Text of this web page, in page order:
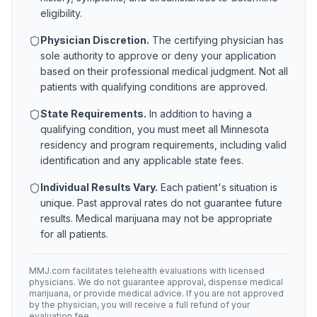
eligibility.
Physician Discretion. The certifying physician has
sole authority to approve or deny your application
based on their professional medical judgment. Not all
patients with qualifying conditions are approved.
State Requirements. In addition to having a
qualifying condition, you must meet all Minnesota
residency and program requirements, including valid
identification and any applicable state fees.
Individual Results Vary. Each patient's situation is
unique. Past approval rates do not guarantee future
results. Medical marijuana may not be appropriate
for all patients.
MMJ.com facilitates telehealth evaluations with licensed
physicians. We do not guarantee approval, dispense medical
marijuana, or provide medical advice. If you are not approved
by the physician, you will receive a full refund of your